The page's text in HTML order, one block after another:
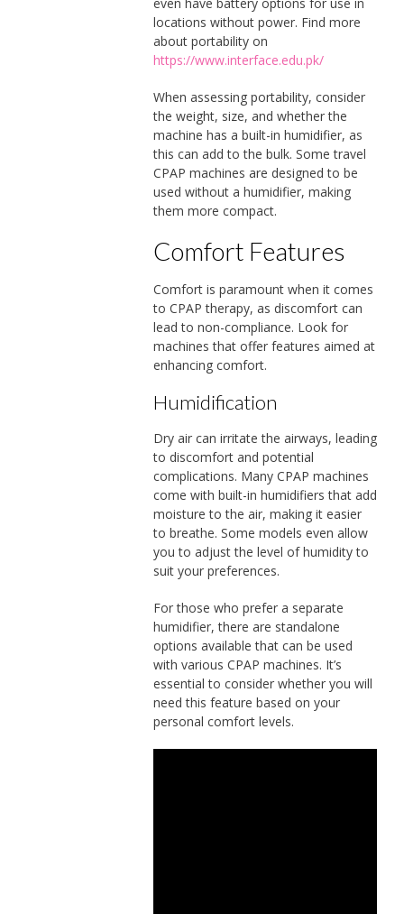
locations without power. Find more
about portability on
https://www.interface.edu.pk/
When assessing portability, consider
the weight, size, and whether the
machine has a built-in humidifier, as
this can add to the bulk. Some travel
CPAP machines are designed to be
used without a humidifier, making
them more compact.
Comfort Features
Comfort is paramount when it comes
to CPAP therapy, as discomfort can
lead to non-compliance. Look for
machines that offer features aimed at
enhancing comfort.
Humidification
Dry air can irritate the airways, leading
to discomfort and potential
complications. Many CPAP machines
come with built-in humidifiers that add
moisture to the air, making it easier
to breathe. Some models even allow
you to adjust the level of humidity to
suit your preferences.
For those who prefer a separate
humidifier, there are standalone
options available that can be used
with various CPAP machines. It’s
essential to consider whether you will
need this feature based on your
personal comfort levels.